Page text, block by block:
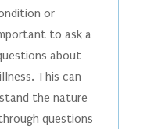
or
to ask a
about
This can
the nature
questions